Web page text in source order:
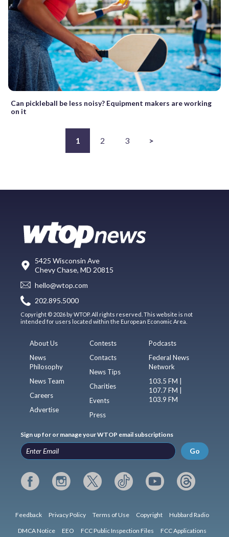
Can pickleball be less noisy? Equipment makers are working
on it
1 2 3 >
5425 Wisconsin Ave
Chevy Chase, MD 20815
hello@wtop.com
202.895.5000
Copyright © 2026 by WTOP. All rights reserved. This website is not
intended for users located within the European Economic Area.
About Us
News
Philosophy
News Team
Careers
Advertise
Contests
Contacts
News Tips
Charities
Events
Press
Podcasts
Federal News
Network
103.5 FM |
107.7 FM |
103.9 FM
Sign up for or manage your WTOP email subscriptions
Go
Feedback Privacy Policy Terms of Use Copyright Hubbard Radio
DMCA Notice EEO FCC Public Inspection Files FCC Applications